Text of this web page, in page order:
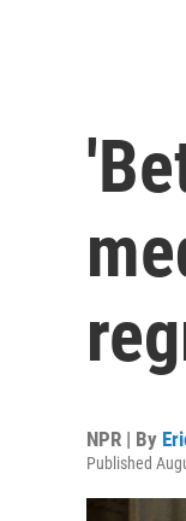
NPR | By
Published